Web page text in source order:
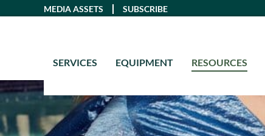
MEDIA ASSETS SUBSCRIBE
SERVICES EQUIPMENT RESOURCES